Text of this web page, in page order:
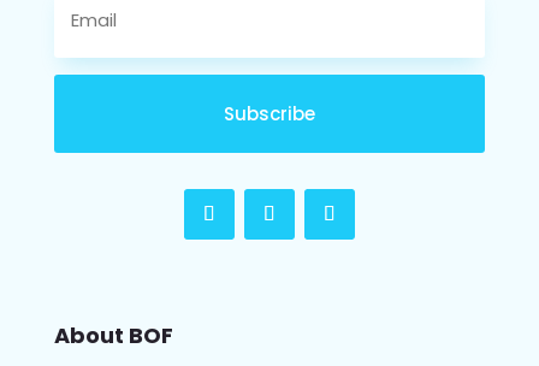
Subscribe
About BOF